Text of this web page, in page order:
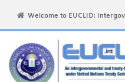
Welcome to EUCLID: